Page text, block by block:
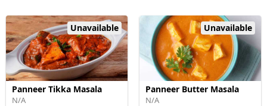
Unavailable
Panneer Tikka Masala
N/A
Unavailable
Panneer Butter Masala
N/A